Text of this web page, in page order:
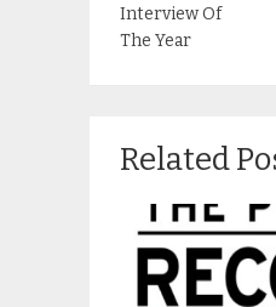
Interview Of
The Year
Related